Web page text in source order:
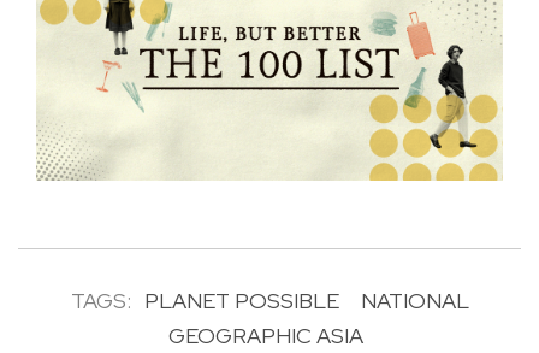
TAGS: PLANET POSSIBLE
NATIONAL
GEOGRAPHIC ASIA